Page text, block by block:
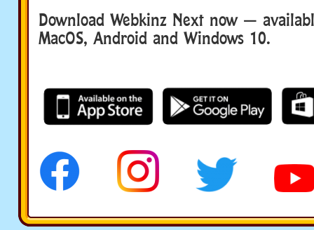
Download Webkinz Next now —
MacOS, Android and Windows 10.